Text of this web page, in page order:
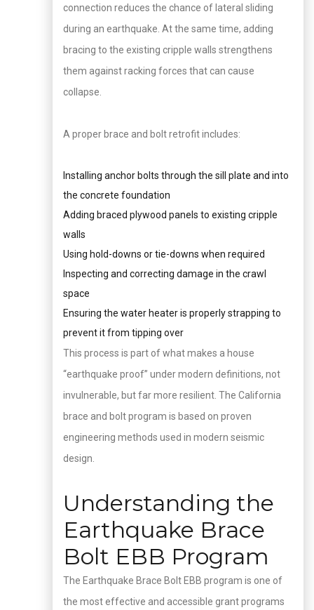
connection reduces the chance of lateral sliding
during an earthquake. At the same time, adding
bracing to the existing cripple walls strengthens
them against racking forces that can cause
collapse.
A proper brace and bolt retrofit includes:
Installing anchor bolts through the sill plate and into
the concrete foundation
Adding braced plywood panels to existing cripple
walls
Using hold-downs or tie-downs when required
Inspecting and correcting damage in the crawl
space
Ensuring the water heater is properly strapping to
prevent it from tipping over
This process is part of what makes a house
“earthquake proof” under modern definitions, not
invulnerable, but far more resilient. The California
brace and bolt program is based on proven
engineering methods used in modern seismic
design.
Understanding the
Earthquake Brace
Bolt EBB Program
The Earthquake Brace Bolt EBB program is one of
the most effective and accessible grant programs